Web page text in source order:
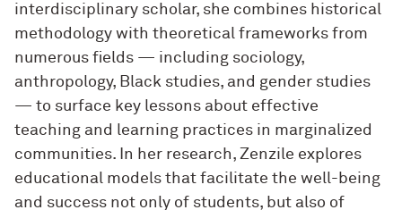
interdisciplinary scholar, she combines historical
methodology with theoretical frameworks from
numerous fields — including sociology,
anthropology, Black studies, and gender studies
— to surface key lessons about effective
teaching and learning practices in marginalized
communities. In her research, Zenzile explores
educational models that facilitate the well-being
and success not only of students, but also of